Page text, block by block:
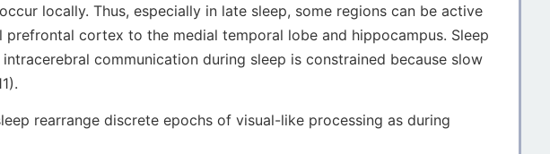
locally. Thus, especially in late sleep, some regions can be active
cortex to the medial temporal lobe and hippocampus. Sleep
communication during sleep is constrained because slow
rearrange discrete epochs of visual-like processing as during